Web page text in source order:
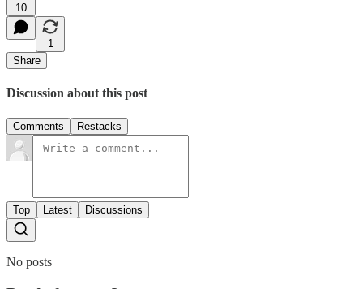
10
1
Share
Discussion about this post
Comments Restacks
Top Latest Discussions
No posts